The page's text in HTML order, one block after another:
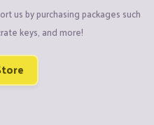
us by purchasing packages such
keys, and more!